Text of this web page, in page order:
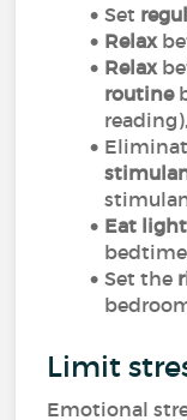
Set
Relax
Relax
routine
reading),
Eat
Set the
Limit
Emotional